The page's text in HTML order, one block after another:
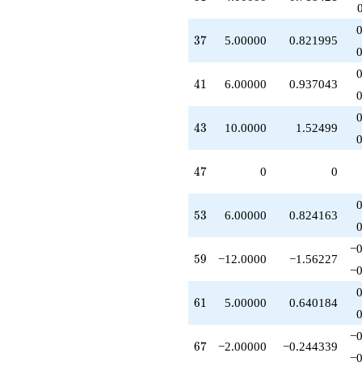
37
37 5.00000 0.821995
41
41 6.00000 0.937043
43
43 10.0000 1.52499
47
47 0 0
53
53 6.00000 0.824163
59
59 −12.0000 −1.56227
61
61 5.00000 0.640184
67
67 −2.00000 −0.244339